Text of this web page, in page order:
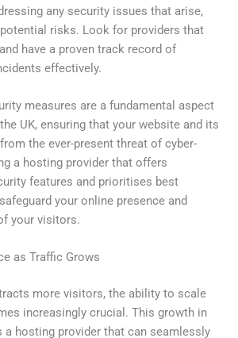
any security issues that arise,
risks. Look for providers that
have a proven track record of
effectively.
measures are a fundamental aspect
UK, ensuring that your website and its
the ever-present threat of cyber-
a hosting provider that offers
features and prioritises best
your online presence and
your visitors.
as Traffic Grows
more visitors, the ability to scale
increasingly crucial. This growth in
hosting provider that can seamlessly